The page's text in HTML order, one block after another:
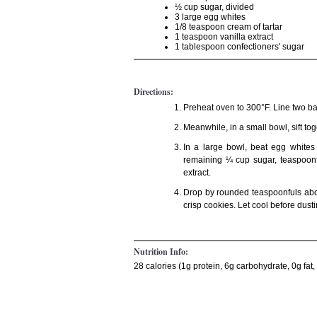
½ cup sugar, divided
3 large egg whites
1/8 teaspoon cream of tartar
1 teaspoon vanilla extract
1 tablespoon confectioners' sugar
Directions:
Preheat oven to 300°F. Line two
Meanwhile, in a small bowl, sift
In a large bowl, beat egg
remaining ¼ cup sugar,
extract.
Drop by rounded teaspoonfuls
crisp cookies. Let cool before
Nutrition Info:
28 calories (1g protein, 6g carbohydrate, 0g